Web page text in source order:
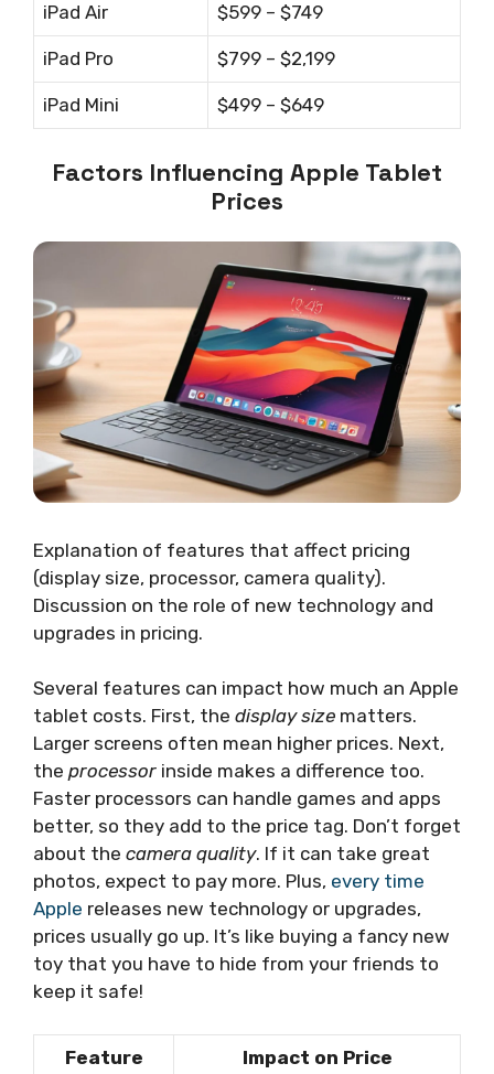
iPad Air $599 – $749
iPad Pro $799 – $2,199
iPad Mini $499 – $649
Factors Influencing Apple Tablet
Prices
Explanation of features that affect pricing
(display size, processor, camera quality).
Discussion on the role of new technology and
upgrades in pricing.
Several features can impact how much an Apple
tablet costs. First, the display size matters.
Larger screens often mean higher prices. Next,
the processor inside makes a difference too.
Faster processors can handle games and apps
better, so they add to the price tag. Don’t forget
about the camera quality. If it can take great
photos, expect to pay more. Plus, every time
Apple releases new technology or upgrades,
prices usually go up. It’s like buying a fancy new
toy that you have to hide from your friends to
keep it safe!
Feature Impact on Price